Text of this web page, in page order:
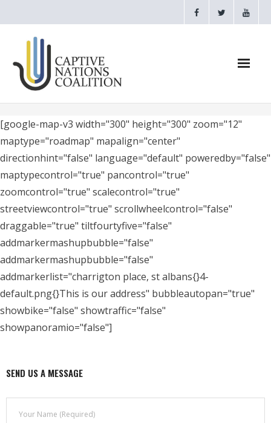
Home
Webinars
CNC Videos
Testimonials
About
- CAPTIVE NATIONS PROCLAMATION
- Who We Are
- Our Coalition
- Southern Mongolian Human Rights Information Center
[google-map-v3 width="300" height="300" zoom="12"
maptype="roadmap" mapalign="center"
directionhint="false" language="default" poweredby="false"
maptypecontrol="true" pancontrol="true"
zoomcontrol="true" scalecontrol="true"
streetviewcontrol="true" scrollwheelcontrol="false"
draggable="true" tiltfourtyfive="false"
addmarkermashupbubble="false"
addmarkermashupbubble="false"
addmarkerlist="charrigton place, st albans{}4-
default.png{}This is our address" bubbleautopan="true"
showbike="false" showtraffic="false"
showpanoramio="false"]
SEND US A MESSAGE